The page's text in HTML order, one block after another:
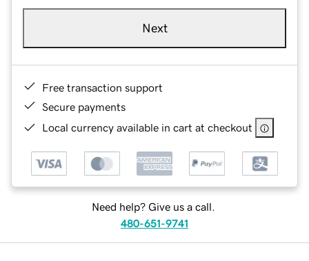
Next
Free transaction support
Secure payments
Local currency available in cart at checkout
Need help? Give us a call.
480-651-9741